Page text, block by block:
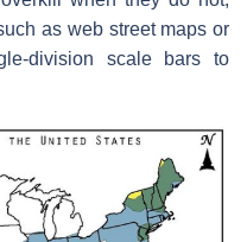
as web street maps or
division scale bars to